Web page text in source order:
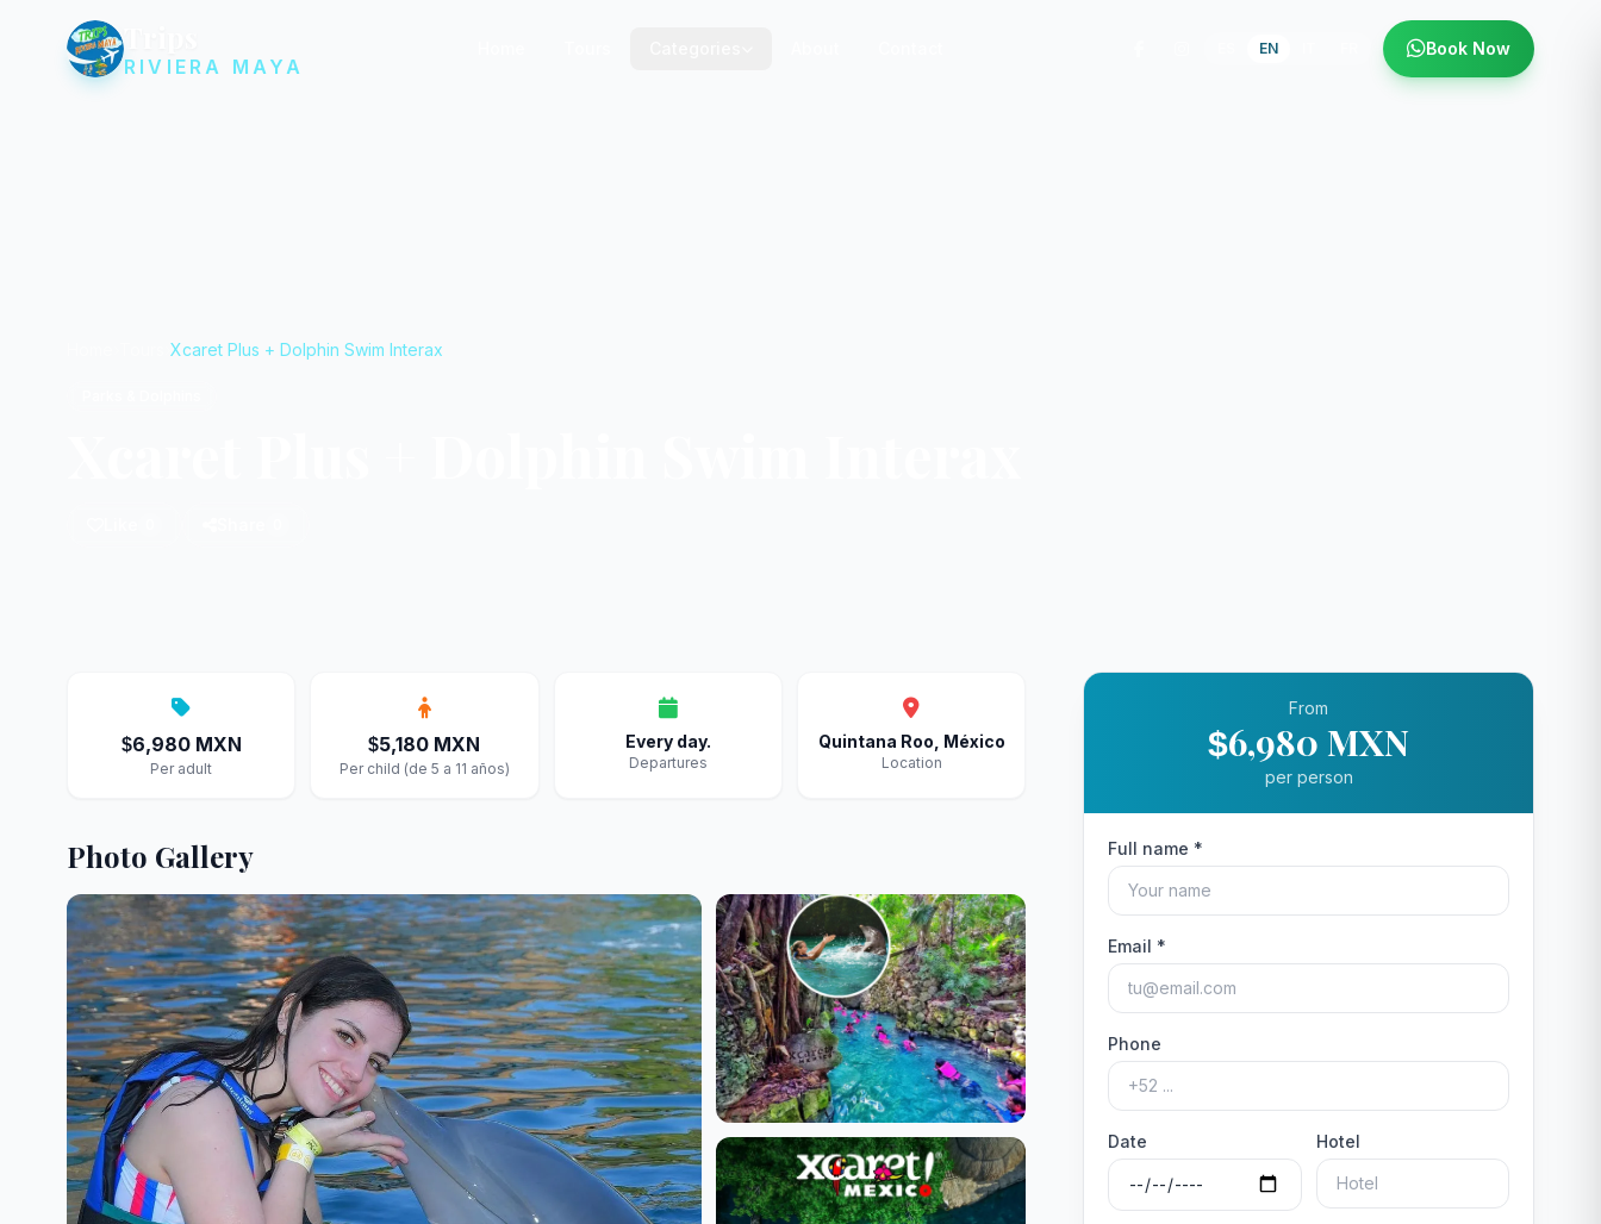
RIVIERA MAYA
EN Book Now
Xcaret Plus + Dolphin Swim Interax
$6,980 MXN
Per adult
$5,180 MXN
Per child (de 5 a 11 años)
Every day.
Departures
Quintana Roo, México
Location
Photo Gallery
From
$6,980 MXN
per person
Full name *
Email *
Phone
Date Hotel